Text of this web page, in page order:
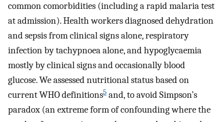
common comorbidities (including a rapid malaria test
at admission). Health workers diagnosed dehydration
and sepsis from clinical signs alone, respiratory
infection by tachypnoea alone, and hypoglycaemia
mostly by clinical signs and occasionally blood
glucose. We assessed nutritional status based on
current WHO definitions5 and, to avoid Simpson’s
paradox (an extreme form of confounding where the